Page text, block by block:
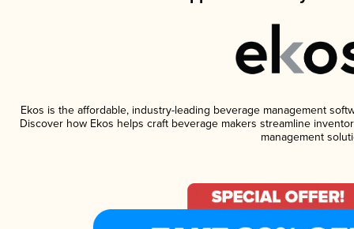
Ekos is the affordable, industry-leading beverage management
Discover how Ekos helps craft beverage makers streamline
management